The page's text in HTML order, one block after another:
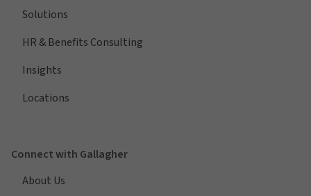
Solutions
HR & Benefits Consulting
Insights
Locations
Connect with Gallagher
About Us